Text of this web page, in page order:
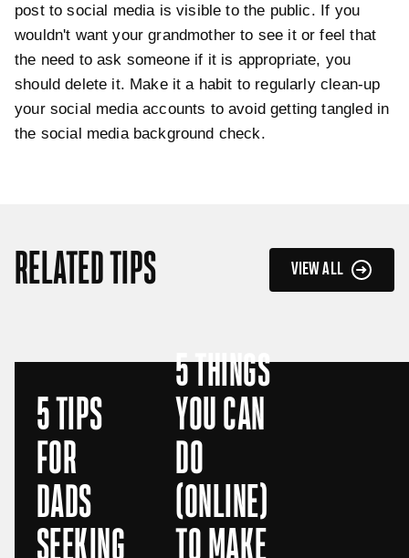
post to social media is visible to the public. If you
wouldn't want your grandmother to see it or feel that
the need to ask someone if it is appropriate, you
should delete it. Make it a habit to regularly clean-up
your social media accounts to avoid getting tangled in
the social media background check.
RELATED TIPS VIEW ALL
5 TIPS
FOR
DADS
SEEKING
5 THINGS
YOU CAN
DO
(ONLINE)
TO MAKE